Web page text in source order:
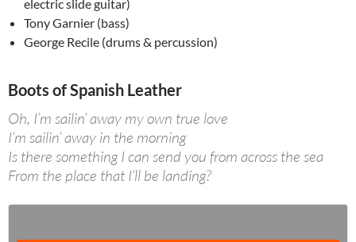
electric slide guitar)
Tony Garnier (bass)
George Recile (drums & percussion)
Boots of Spanish Leather
Oh, I’m sailin’ away my own true love
I’m sailin’ away in the morning
Is there something I can send you from across the sea
From the place that I’ll be landing?